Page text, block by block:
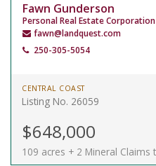
Fawn Gunderson
Personal Real Estate Corporation
fawn@landquest.com
250-305-5054
CENTRAL COAST
Listing No. 26059
$648,000
109 acres + 2 Mineral Claims